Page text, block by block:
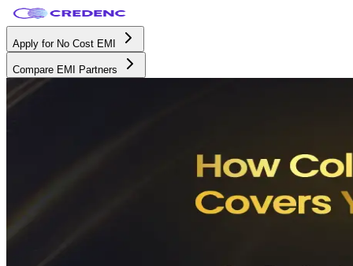
Apply for No Cost EMI
Compare EMI Partners